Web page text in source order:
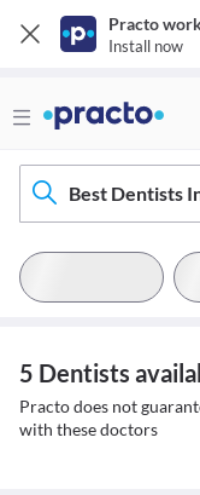
Practo
Install now
Best Dentists
5 Dentists
Practo does not
with these doctors